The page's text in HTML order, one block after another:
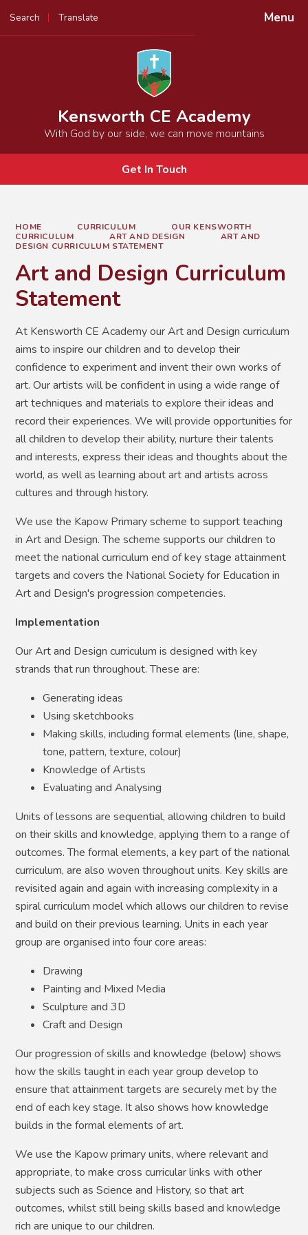
Menu
Search Translate
Powered by
Kensworth CE Academy
With God by our side, we can move mountains
Get In Touch
HOME CURRICULUM
OUR KENSWORTH
CURRICULUM
ART AND DESIGN
ART AND
DESIGN CURRICULUM STATEMENT
Art and Design Curriculum
Statement
At Kensworth CE Academy our Art and Design curriculum
aims to inspire our children and to develop their
confidence to experiment and invent their own works of
art. Our artists will be confident in using a wide range of
art techniques and materials to explore their ideas and
record their experiences. We will provide opportunities for
all children to develop their ability, nurture their talents
and interests, express their ideas and thoughts about the
world, as well as learning about art and artists across
cultures and through history.
We use the Kapow Primary scheme to support teaching
in Art and Design. The scheme supports our children to
meet the national curriculum end of key stage attainment
targets and covers the National Society for Education in
Art and Design's progression competencies.
Implementation
Our Art and Design curriculum is designed with key
strands that run throughout. These are:
Generating ideas
Using sketchbooks
Making skills, including formal elements (line, shape,
tone, pattern, texture, colour)
Knowledge of Artists
Evaluating and Analysing
Units of lessons are sequential, allowing children to build
on their skills and knowledge, applying them to a range of
outcomes. The formal elements, a key part of the national
curriculum, are also woven throughout units. Key skills are
revisited again and again with increasing complexity in a
spiral curriculum model which allows our children to revise
and build on their previous learning. Units in each year
group are organised into four core areas:
Drawing
Painting and Mixed Media
Sculpture and 3D
Craft and Design
Our progression of skills and knowledge (below) shows
how the skills taught in each year group develop to
ensure that attainment targets are securely met by the
end of each key stage. It also shows how knowledge
builds in the formal elements of art.
We use the Kapow primary units, where relevant and
appropriate, to make cross curricular links with other
subjects such as Science and History, so that art
outcomes, whilst still being skills based and knowledge
rich are unique to our children.